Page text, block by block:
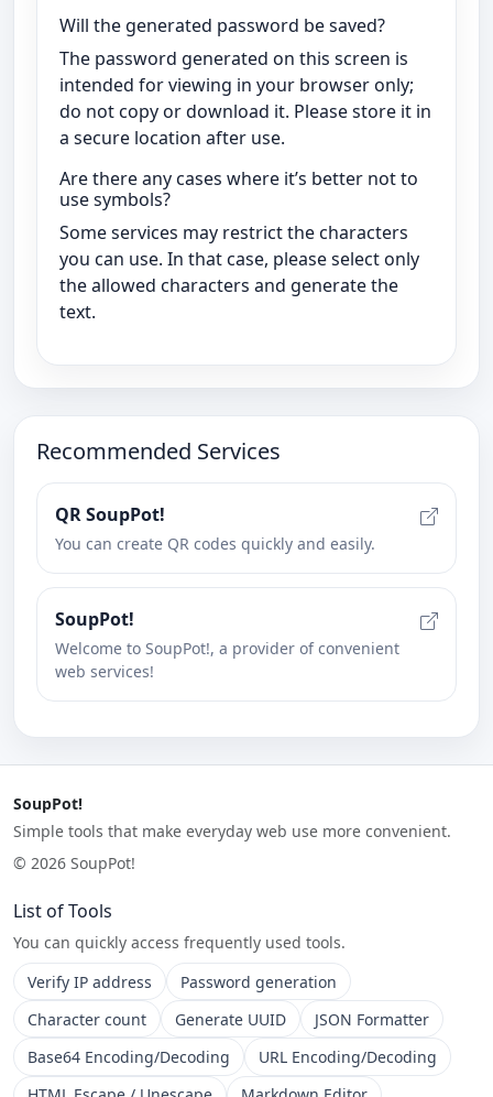
Will the generated password be saved?
The password generated on this screen is
intended for viewing in your browser only;
do not copy or download it. Please store it in
a secure location after use.
Are there any cases where it’s better not to
use symbols?
Some services may restrict the characters
you can use. In that case, please select only
the allowed characters and generate the
text.
Recommended Services
QR SoupPot!
You can create QR codes quickly and easily.
SoupPot!
Welcome to SoupPot!, a provider of convenient
web services!
SoupPot!
Simple tools that make everyday web use more convenient.
© 2026 SoupPot!
List of Tools
You can quickly access frequently used tools.
Verify IP address
Password generation
Character count
Generate UUID
JSON Formatter
Base64 Encoding/Decoding
URL Encoding/Decoding